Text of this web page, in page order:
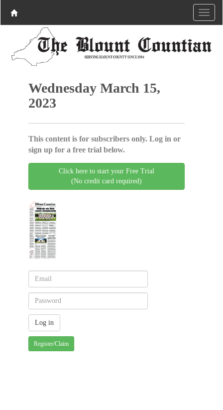
Wednesday March 15,
2023
This content is for subscribers only. Log in or
sign up for a free trial below.
Click here to start your Free Trial
(No credit card required)
Register/Claim